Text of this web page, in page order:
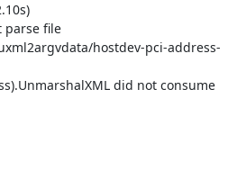
hostdev-pci-address-
did not consume